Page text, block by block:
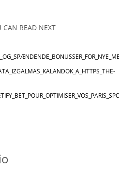
CAN READ NEXT